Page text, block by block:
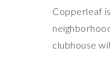
Copperleaf
clubhouse